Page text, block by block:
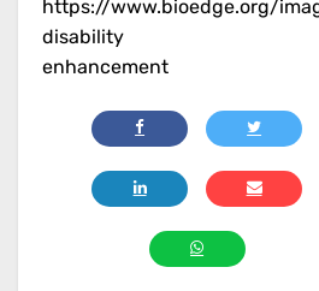
https://www.bioedge.org/
disability
enhancement